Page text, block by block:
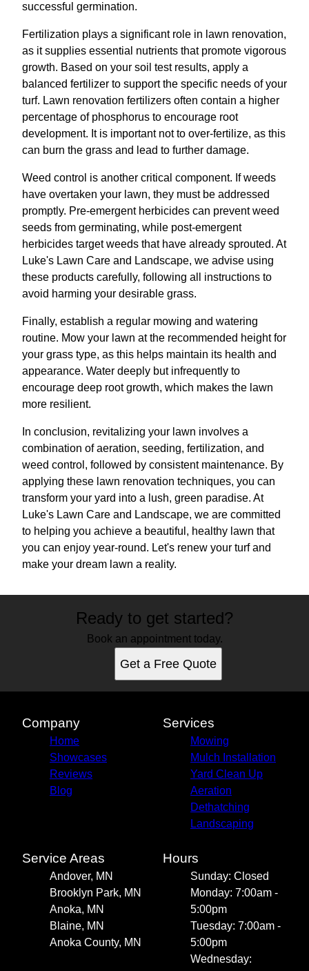
successful germination.
Fertilization plays a significant role in lawn renovation,
as it supplies essential nutrients that promote vigorous
growth. Based on your soil test results, apply a
balanced fertilizer to support the specific needs of your
turf. Lawn renovation fertilizers often contain a higher
percentage of phosphorus to encourage root
development. It is important not to over-fertilize, as this
can burn the grass and lead to further damage.
Weed control is another critical component. If weeds
have overtaken your lawn, they must be addressed
promptly. Pre-emergent herbicides can prevent weed
seeds from germinating, while post-emergent
herbicides target weeds that have already sprouted. At
Luke's Lawn Care and Landscape, we advise using
these products carefully, following all instructions to
avoid harming your desirable grass.
Finally, establish a regular mowing and watering
routine. Mow your lawn at the recommended height for
your grass type, as this helps maintain its health and
appearance. Water deeply but infrequently to
encourage deep root growth, which makes the lawn
more resilient.
In conclusion, revitalizing your lawn involves a
combination of aeration, seeding, fertilization, and
weed control, followed by consistent maintenance. By
applying these lawn renovation techniques, you can
transform your yard into a lush, green paradise. At
Luke's Lawn Care and Landscape, we are committed
to helping you achieve a beautiful, healthy lawn that
you can enjoy year-round. Let's renew your turf and
make your dream lawn a reality.
Ready to get started?
Book an appointment today.
Get a Free Quote
Company
Home
Showcases
Reviews
Blog
Services
Mowing
Mulch Installation
Yard Clean Up
Aeration
Dethatching
Landscaping
Service Areas
Andover, MN
Brooklyn Park, MN
Anoka, MN
Blaine, MN
Anoka County, MN
Hours
Sunday: Closed
Monday: 7:00am -
5:00pm
Tuesday: 7:00am -
5:00pm
Wednesday: